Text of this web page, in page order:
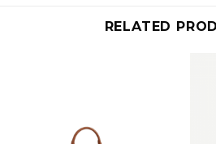
RELATED